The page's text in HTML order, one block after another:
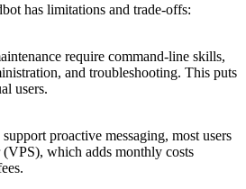
has limitations and trade-offs:
require command-line skills,
and troubleshooting. This puts
users.
proactive messaging, most users
which adds monthly costs